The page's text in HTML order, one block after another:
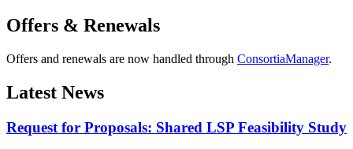
Offers & Renewals
Offers and renewals are now handled through ConsortiaManager.
Latest News
Request for Proposals: Shared LSP Feasibility Study